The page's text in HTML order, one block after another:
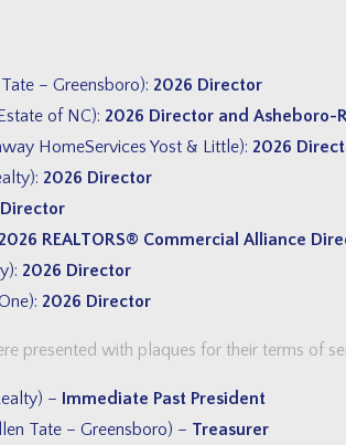
– Greensboro): 2026 Director
of NC): 2026 Director and Asheboro-
HomeServices Yost & Little): 2026
2026 Director
2026 REALTORS® Commercial Alliance
2026 Director
2026 Director
presented with plaques for their terms of
– Immediate Past President
Tate – Greensboro) – Treasurer